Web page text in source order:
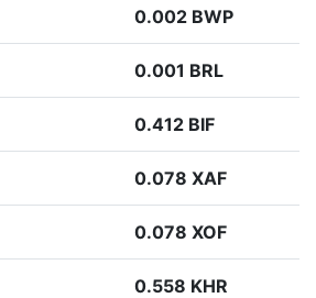
0.002 BWP
0.001 BRL
0.412 BIF
0.078 XAF
0.078 XOF
0.558 KHR